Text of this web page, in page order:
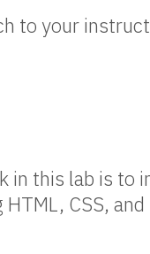
to your
in this lab is to
CSS, and